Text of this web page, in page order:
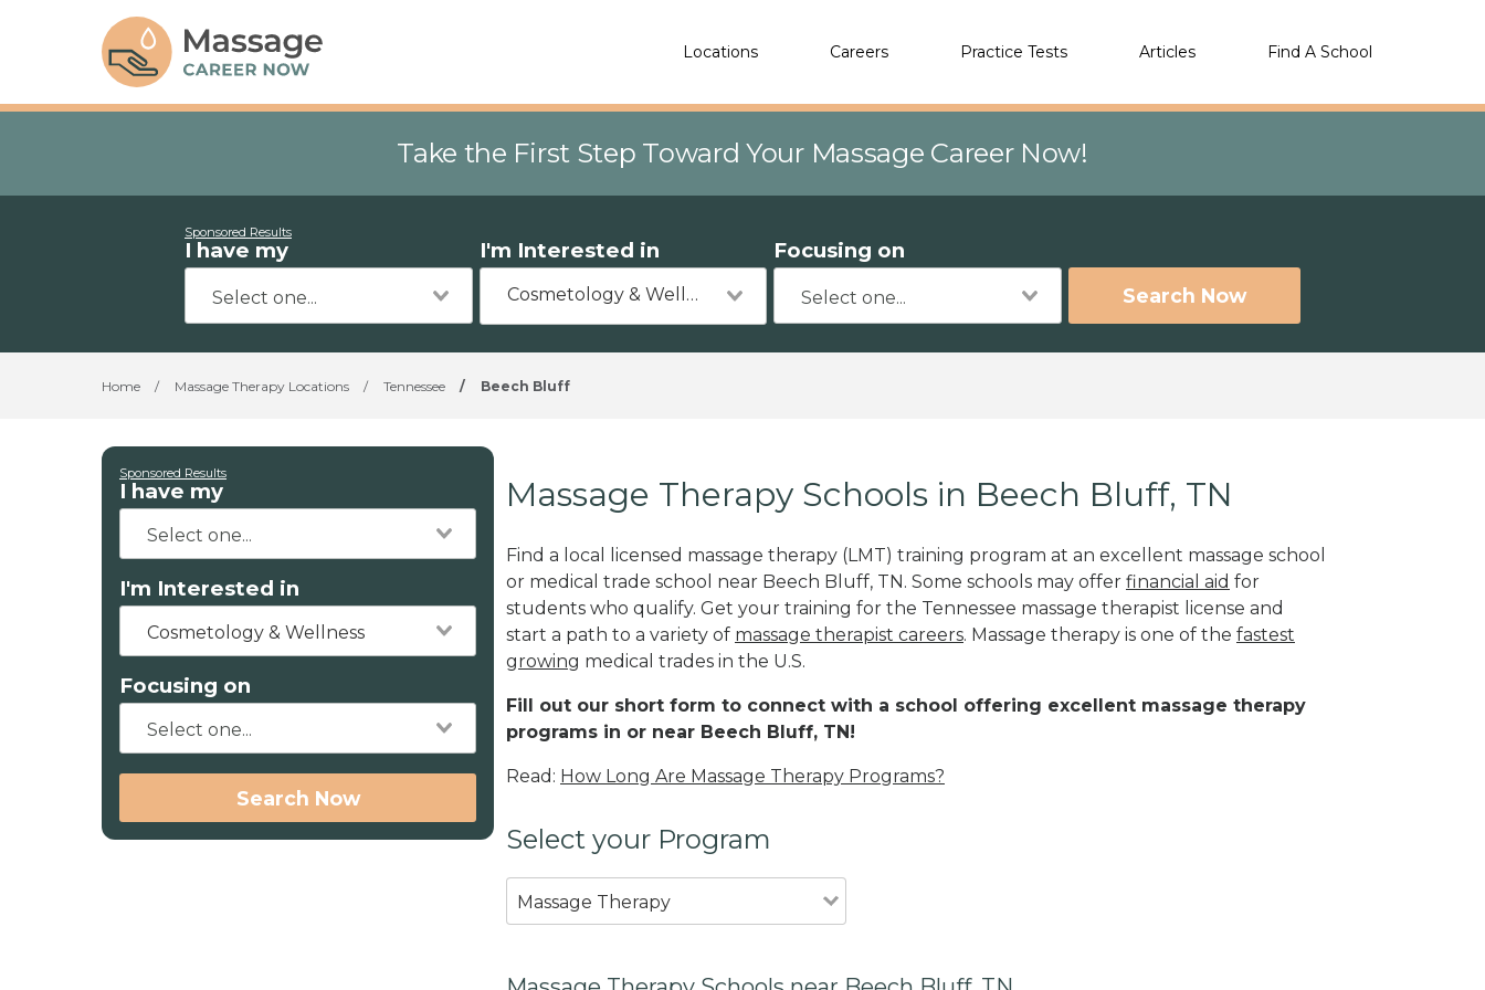
Locations Careers Practice Tests Articles Find A School
Take the First Step Toward Your Massage Career Now!
Sponsored Results
I have my I'm Interested in
Cosmetology & Wellness
Focusing on
Search Now
Home / Massage Therapy Locations / Tennessee / Beech Bluff
Sponsored Results
I have my
I'm Interested in
Cosmetology & Wellness
Focusing on
Search Now
Massage Therapy Schools in Beech Bluff, TN
Find a local licensed massage therapy (LMT) training program at an excellent massage school
or medical trade school near Beech Bluff, TN. Some schools may offer financial aid for
students who qualify. Get your training for the Tennessee massage therapist license and
start a path to a variety of massage therapist careers. Massage therapy is one of the fastest
growing medical trades in the U.S.
Fill out our short form to connect with a school offering excellent massage therapy
programs in or near Beech Bluff, TN!
Read: How Long Are Massage Therapy Programs?
Select your Program
Massage Therapy